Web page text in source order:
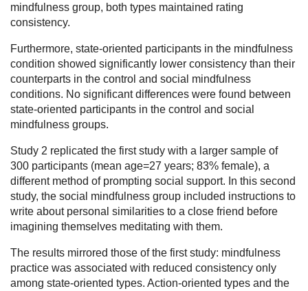
mindfulness group, both types maintained rating
consistency.
Furthermore, state-oriented participants in the mindfulness
condition showed significantly lower consistency than their
counterparts in the control and social mindfulness
conditions. No significant differences were found between
state-oriented participants in the control and social
mindfulness groups.
Study 2 replicated the first study with a larger sample of
300 participants (mean age=27 years; 83% female), a
different method of prompting social support. In this second
study, the social mindfulness group included instructions to
write about personal similarities to a close friend before
imagining themselves meditating with them.
The results mirrored those of the first study: mindfulness
practice was associated with reduced consistency only
among state-oriented types. Action-oriented types and the